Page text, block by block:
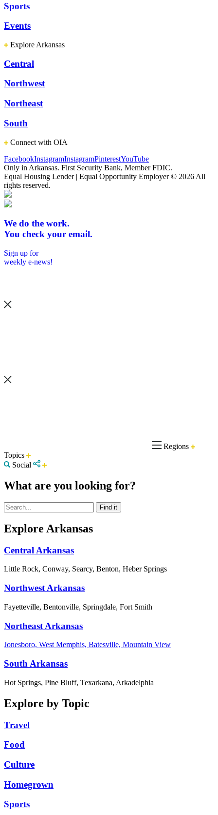
Sports
Events
Explore Arkansas
Central
Northwest
Northeast
South
Connect with OIA
FacebookInstagramInstagramPinterestYouTube
Only in Arkansas. First Security Bank, Member FDIC.
Equal Housing Lender | Equal Opportunity Employer © 2026 All
rights reserved.
We do the work.
You check your email.
Sign up for
weekly e-news!
Regions
Topics
Social
What are you looking for?
Explore Arkansas
Central Arkansas
Little Rock, Conway, Searcy, Benton, Heber Springs
Northwest Arkansas
Fayetteville, Bentonville, Springdale, Fort Smith
Northeast Arkansas
Jonesboro, West Memphis, Batesville, Mountain View
South Arkansas
Hot Springs, Pine Bluff, Texarkana, Arkadelphia
Explore by Topic
Travel
Food
Culture
Homegrown
Sports